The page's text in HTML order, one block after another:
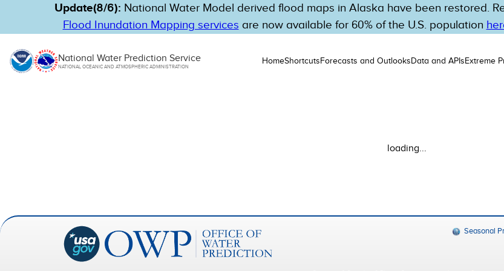
Update(8/6): National Water Model derived flood maps in Alaska have been restored.
Flood Inundation Mapping services are now available for 60% of the U.S. population
National Water Prediction Service
NATIONAL OCEANIC AND ATMOSPHERIC ADMINISTRATION
HomeShortcutsForecasts and OutlooksData and APIsExtreme
loading...
Seasonal